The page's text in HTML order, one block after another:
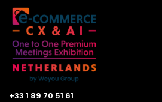
+33 1 89 70 51 61